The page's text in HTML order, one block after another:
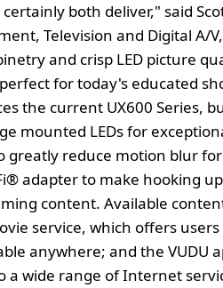
certainly both deliver," said
Television and Digital A/
and crisp LED picture
for today's educated
the current UX600 Series,
mounted LEDs for
greatly reduce motion blur
adapter to make hooking
content. Available
service, which offers
anywhere; and the VUDU
a wide range of Internet